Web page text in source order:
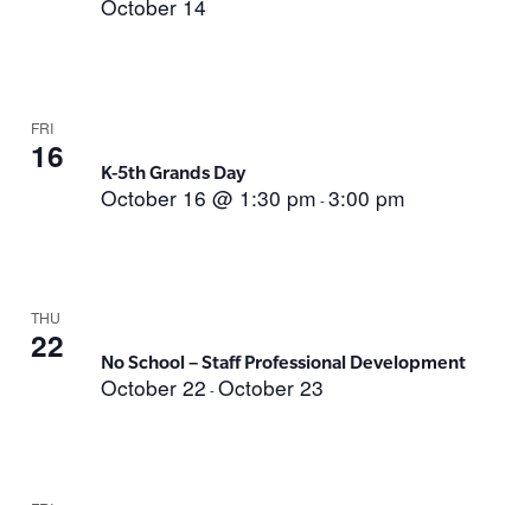
October 14
FRI
16
October 16 @ 1:30 pm -3:00 pm
K-5th Grands Day
THU
22
October 22 -October 23
No School – Staff Professional Development